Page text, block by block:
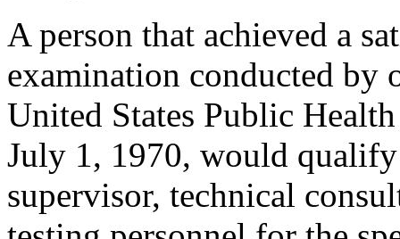
A person that achieved a
examination conducted by
United States Public
July 1, 1970, would
supervisor, technical